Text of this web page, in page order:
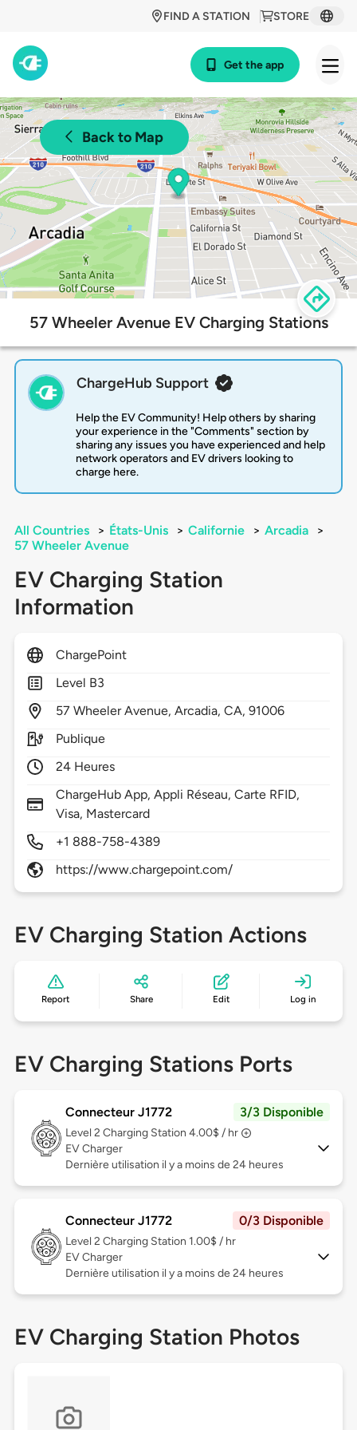
STORE
FIND A STATION
Get the app
Back to Map
57 Wheeler Avenue EV Charging Stations
ChargeHub Support
Help the EV Community! Help others by sharing
your experience in the "Comments" section by
sharing any issues you have experienced and help
network operators and EV drivers looking to
charge here.
All Countries > États-Unis > Californie > Arcadia
>
57 Wheeler Avenue
EV Charging Station
Information
ChargePoint
Level B3
57 Wheeler Avenue,Arcadia,CA,91006
Publique
24 Heures
ChargeHub App, Appli Réseau, Carte RFID,
Visa, Mastercard
+1 888-758-4389
https://www.chargepoint.com/
EV Charging Station Actions
Report Share Edit Log in
EV Charging Stations Ports
Connecteur J1772 3/3 Disponible
Level 2 Charging Station 4.00$ / hr
EV Charger
Dernière utilisation il y a moins de 24 heures
Connecteur J1772 0/3 Disponible
Level 2 Charging Station 1.00$ / hr
EV Charger
Dernière utilisation il y a moins de 24 heures
EV Charging Station Photos